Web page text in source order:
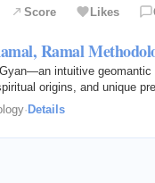
Score Likes
Ramal
intuitive
origins, and unique
· Details